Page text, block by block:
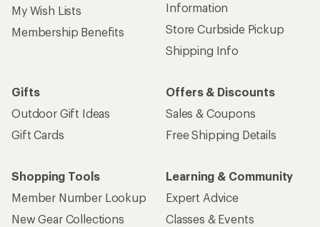
My Wish Lists
Membership Benefits
Information
Store Curbside Pickup
Shipping Info
Gifts
Outdoor Gift Ideas
Gift Cards
Offers & Discounts
Sales & Coupons
Free Shipping Details
Shopping Tools
Member Number Lookup
New Gear Collections
Learning & Community
Expert Advice
Classes & Events